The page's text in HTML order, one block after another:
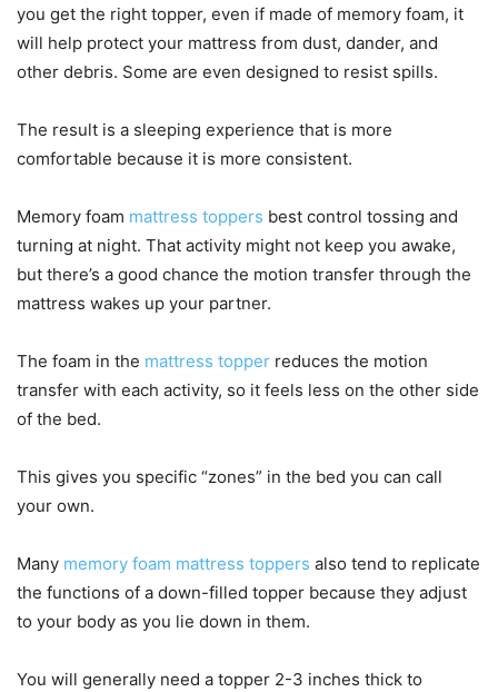
you get the right topper, even if made of memory foam, it
will help protect your mattress from dust, dander, and
other debris. Some are even designed to resist spills.
The result is a sleeping experience that is more
comfortable because it is more consistent.
Memory foam mattress toppers best control tossing and
turning at night. That activity might not keep you awake,
but there’s a good chance the motion transfer through the
mattress wakes up your partner.
The foam in the mattress topper reduces the motion
transfer with each activity, so it feels less on the other side
of the bed.
This gives you specific “zones” in the bed you can call
your own.
Many memory foam mattress toppers also tend to replicate
the functions of a down-filled topper because they adjust
to your body as you lie down in them.
You will generally need a topper 2-3 inches thick to